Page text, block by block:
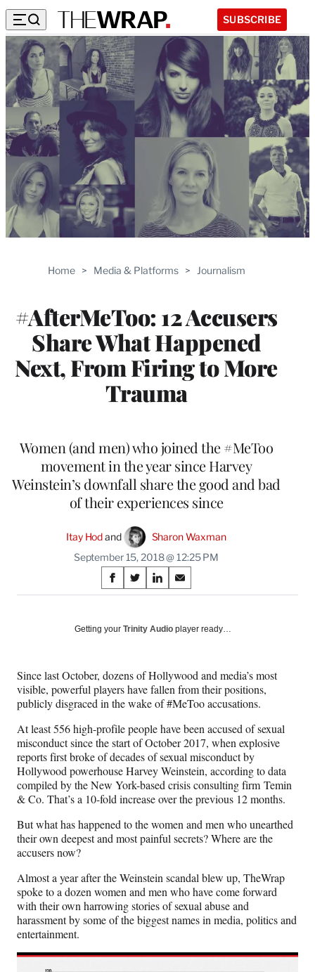
SUBSCRIBE
Home > Media & Platforms > Journalism
#AfterMeToo: 12 Accusers
Share What Happened
Next, From Firing to More
Trauma
Women (and men) who joined the #MeToo
movement in the year since Harvey
Weinstein’s downfall share the good and bad
of their experiences since
Itay Hod and
Sharon Waxman
September 15, 2018 @ 12:25 PM
Share
on
Social
S
h
r
F
a
c
e
b
o
o
k
S
h
r
X
(
f
o
r
m
e
r
l
y
T
w
t
e
r
)
S
h
r
L
i
n
k
e
d
I
n
S
h
r
E
m
a
i
l
Getting your Trinity Audio player ready…
Since last October, dozens of Hollywood and media’s most
visible, powerful players have fallen from their positions,
publicly disgraced in the wake of #MeToo accusations.
At least 556 high-profile people have been accused of sexual
misconduct since the start of October 2017, when explosive
reports first broke of decades of sexual misconduct by
Hollywood powerhouse Harvey Weinstein, according to data
compiled by the New York-based crisis consulting firm Temin
& Co. That’s a 10-fold increase over the previous 12 months.
But what has happened to the women and men who unearthed
their own deepest and most painful secrets? Where are the
accusers now?
Almost a year after the Weinstein scandal blew up, TheWrap
spoke to a dozen women and men who have come forward
with their own harrowing stories of sexual abuse and
harassment by some of the biggest names in media, politics and
entertainment.